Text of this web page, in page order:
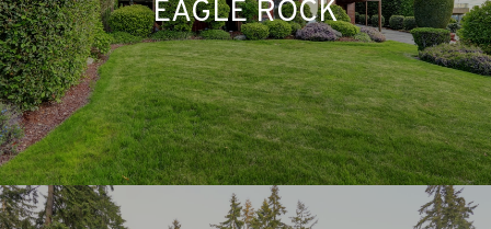
EAGLE ROCK